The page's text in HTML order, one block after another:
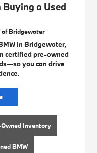
a Used
of Bridgewater
in Bridgewater,
certified pre-owned
you can drive
Inventory
BMW